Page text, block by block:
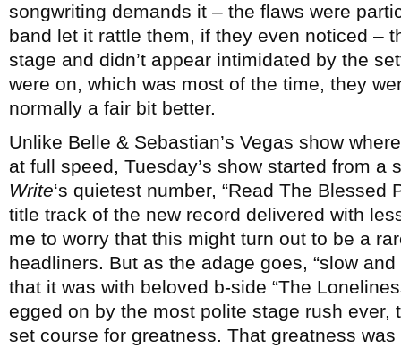
songwriting demands it – the flaws were
band let it rattle them, if they even noticed –
stage and didn’t appear intimidated by the
were on, which was most of the time, they
normally a fair bit better.
Unlike Belle & Sebastian’s Vegas show
at full speed, Tuesday’s show started from a
Write‘s quietest number, “Read The Blessed
title track of the new record delivered with
me to worry that this might turn out to be a
headliners. But as the adage goes, “slow
that it was with beloved b-side “The
egged on by the most polite stage rush ever,
set course for greatness. That greatness